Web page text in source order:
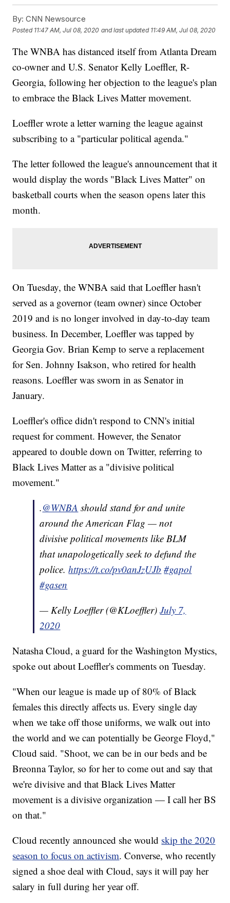
By: CNN Newsource
Posted 11:47 AM, Jul 08, 2020 and last updated 11:49 AM, Jul 08, 2020
The WNBA has distanced itself from Atlanta Dream
co-owner and U.S. Senator Kelly Loeffler, R-
Georgia, following her objection to the league's plan
to embrace the Black Lives Matter movement.
Loeffler wrote a letter warning the league against
subscribing to a "particular political agenda."
The letter followed the league's announcement that it
would display the words "Black Lives Matter" on
basketball courts when the season opens later this
month.
On Tuesday, the WNBA said that Loeffler hasn't
served as a governor (team owner) since October
2019 and is no longer involved in day-to-day team
business. In December, Loeffler was tapped by
Georgia Gov. Brian Kemp to serve a replacement
for Sen. Johnny Isakson, who retired for health
reasons. Loeffler was sworn in as Senator in
January.
Loeffler's office didn't respond to CNN's initial
request for comment. However, the Senator
appeared to double down on Twitter, referring to
Black Lives Matter as a "divisive political
movement."
.@WNBA should stand for and unite
around the American Flag — not
divisive political movements like BLM
that unapologetically seek to defund the
police.https://t.co/pv0anJzUJb #gapol
#gasen
— Kelly Loeffler (@KLoeffler)July 7,
2020
Natasha Cloud, a guard for the Washington Mystics,
spoke out about Loeffler's comments on Tuesday.
"When our league is made up of 80% of Black
females this directly affects us. Every single day
when we take off those uniforms, we walk out into
the world and we can potentially be George Floyd,"
Cloud said. "Shoot, we can be in our beds and be
Breonna Taylor, so for her to come out and say that
we're divisive and that Black Lives Matter
movement is a divisive organization — I call her BS
on that."
Cloud recently announced she would skip the 2020
season to focus on activism. Converse, who recently
signed a shoe deal with Cloud, says it will pay her
salary in full during her year off.